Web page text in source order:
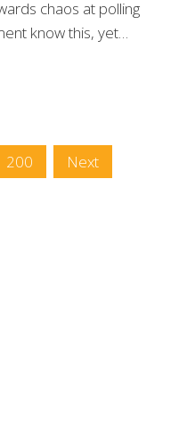
chaos at polling
know this, yet…
200 Next